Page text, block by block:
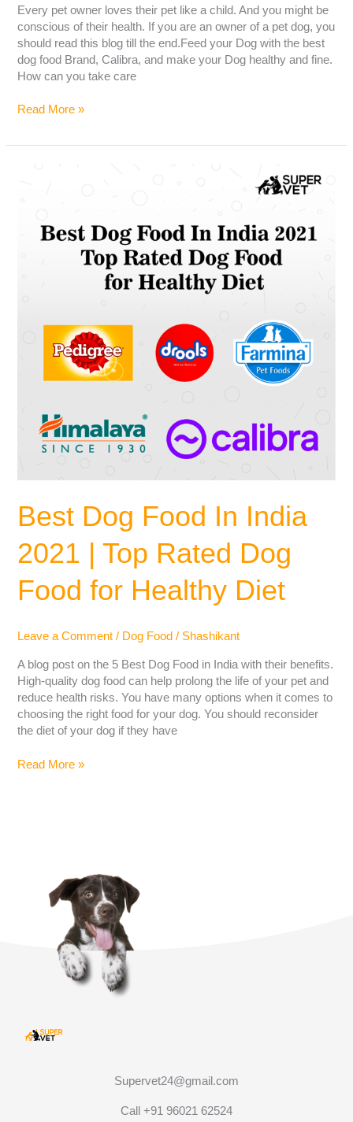
Every pet owner loves their pet like a child. And you might be
conscious of their health. If you are an owner of a pet dog, you
should read this blog till the end.Feed your Dog with the best
dog food Brand, Calibra, and make your Dog healthy and fine.
How can you take care
Read More »
Best Dog Food In India
2021 | Top Rated Dog
Food for Healthy Diet
Leave a Comment / Dog Food / Shashikant
A blog post on the 5 Best Dog Food in India with their benefits.
High-quality dog food can help prolong the life of your pet and
reduce health risks. You have many options when it comes to
choosing the right food for your dog. You should reconsider
the diet of your dog if they have
India
Read More »
Supervet24@gmail.com
Call +91 96021 62524